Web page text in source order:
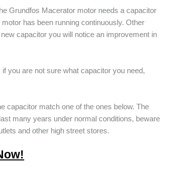
Grundfos Macerator motor needs a capacitor
has been running continuously. Other
capacitor you will notice an improvement in
you are not sure what capacitor you need,
capacitor match one of the ones below. The
many years under normal conditions, beware
and other high street stores.